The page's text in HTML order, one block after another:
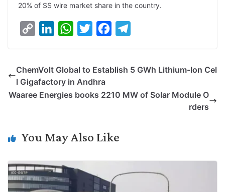
20% of SS wire market share in the country.
y
L
k
k
n
W
t
p
t
e
k
e
ChemVolt Global to Establish 5 GWh Lithium-Ion Cel
l Gigafactory in Andhra
Waaree Energies books 2210 MW of Solar Module O
rders
You May Also Like